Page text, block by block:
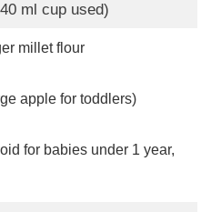
ml cup used)
millet flour
apple for toddlers)
for babies under 1 year,